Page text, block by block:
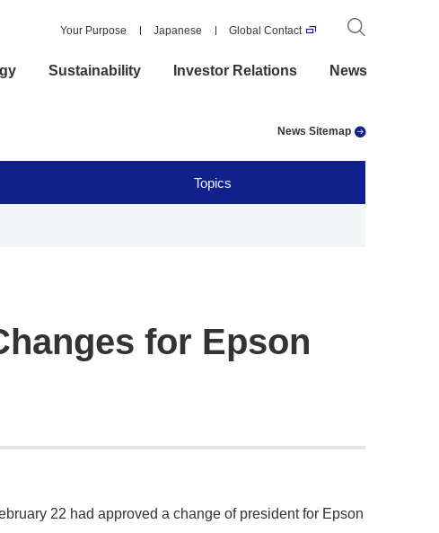
Your Purpose Japanese Global Contact
Sustainability Investor Relations News
News Sitemap
Topics
for Epson
22 had approved a change of president for Epson